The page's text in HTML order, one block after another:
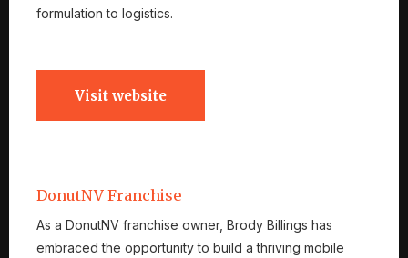
formulation to logistics.
Visit website
DonutNV Franchise
As a DonutNV franchise owner, Brody Billings has
embraced the opportunity to build a thriving mobile